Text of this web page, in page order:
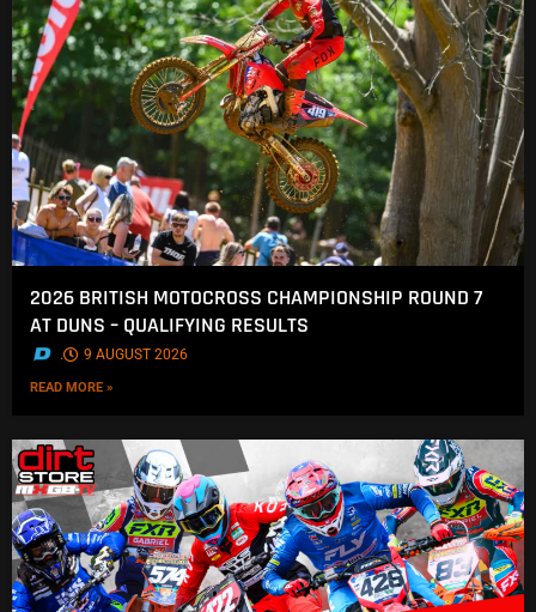
2026 BRITISH MOTOCROSS CHAMPIONSHIP ROUND 7
AT DUNS – QUALIFYING RESULTS
. 9 AUGUST 2026
READ MORE »